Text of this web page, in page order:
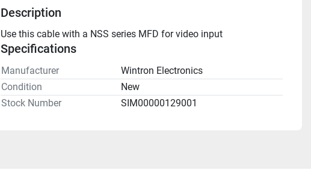
Description
Use this cable with a NSS series MFD for video input
Specifications
Manufacturer
Wintron Electronics
Condition
New
Stock Number
SIM00000129001